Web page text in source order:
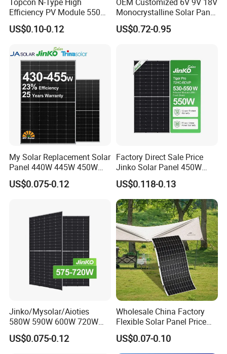
Certificate
Professional Software Design With 24h Service
Packaging & Shipping
Efficiency PV Module 550W
560W 580W 590W 600W
Mono Solar Panel for Home
US$0.10-0.12
Monocrystalline Solar Panel
for Garden Light
US$0.72-0.95
My Solar Replacement Solar
Panel 440W 445W 450W
455W 460W PV Solar
Panels Module for Home
System
US$0.075-0.12
Factory Direct Sale Price
Jinko Solar Panel 450W
500W 550W 600W 700W
Mono Solar Photovoltaic
Module for Home Solar
Panel System
US$0.118-0.13
Jinko/Mysolar/Aioties
580W 590W 600W 720W
Solares Paneles
Monocrystalline Panneau
US$0.075-0.12
Wholesale China Factory
Flexible Solar Panel Price
100W 200W 300W 500W
550W 600W 700W 1000W
US$0.07-0.10